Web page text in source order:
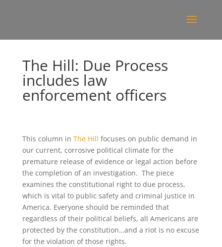
The Hill: Due Process
includes law
enforcement officers
This column in The Hill focuses on public demand in
our current, corrosive political climate for the
premature release of evidence or legal action before
the completion of an investigation. The piece
examines the constitutional right to due process,
which is vital to public safety and criminal justice in
America. Everyone should be reminded that
regardless of their political beliefs, all Americans are
protected by the constitution…and a riot is no excuse
for the violation of those rights.